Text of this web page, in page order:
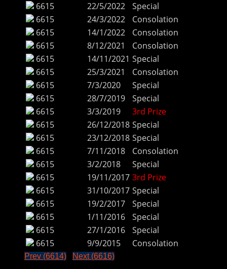
6615
22/5/2022
Special
6615
24/3/2022
Consolation
6615
14/1/2022
Consolation
6615
8/12/2021
Consolation
6615
14/11/2021 Special
6615
25/3/2021
Consolation
6615
7/3/2020
Special
6615
28/7/2019
Special
6615
3/3/2019
3rd Prize
6615
26/12/2018 Special
6615
23/12/2018 Special
6615
7/11/2018
Consolation
6615
3/2/2018
Special
6615
19/11/2017 3rd Prize
6615
31/10/2017 Special
6615
19/2/2017
Special
6615
1/11/2016
Special
6615
27/1/2016
Special
6615
9/9/2015 Consolation
Prev (6614) Next (6616)